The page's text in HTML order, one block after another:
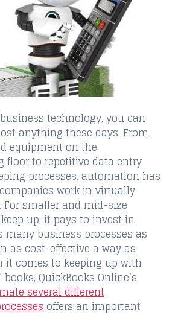
technology, you can
anything these days. From
equipment on the
floor to repetitive data entry
processes, automation has
work in virtually
For smaller and mid-size
up, it pays to invest in
business processes as
as cost-effective a way as
it comes to keeping up with
QuickBooks Online’s
several different
offers an important